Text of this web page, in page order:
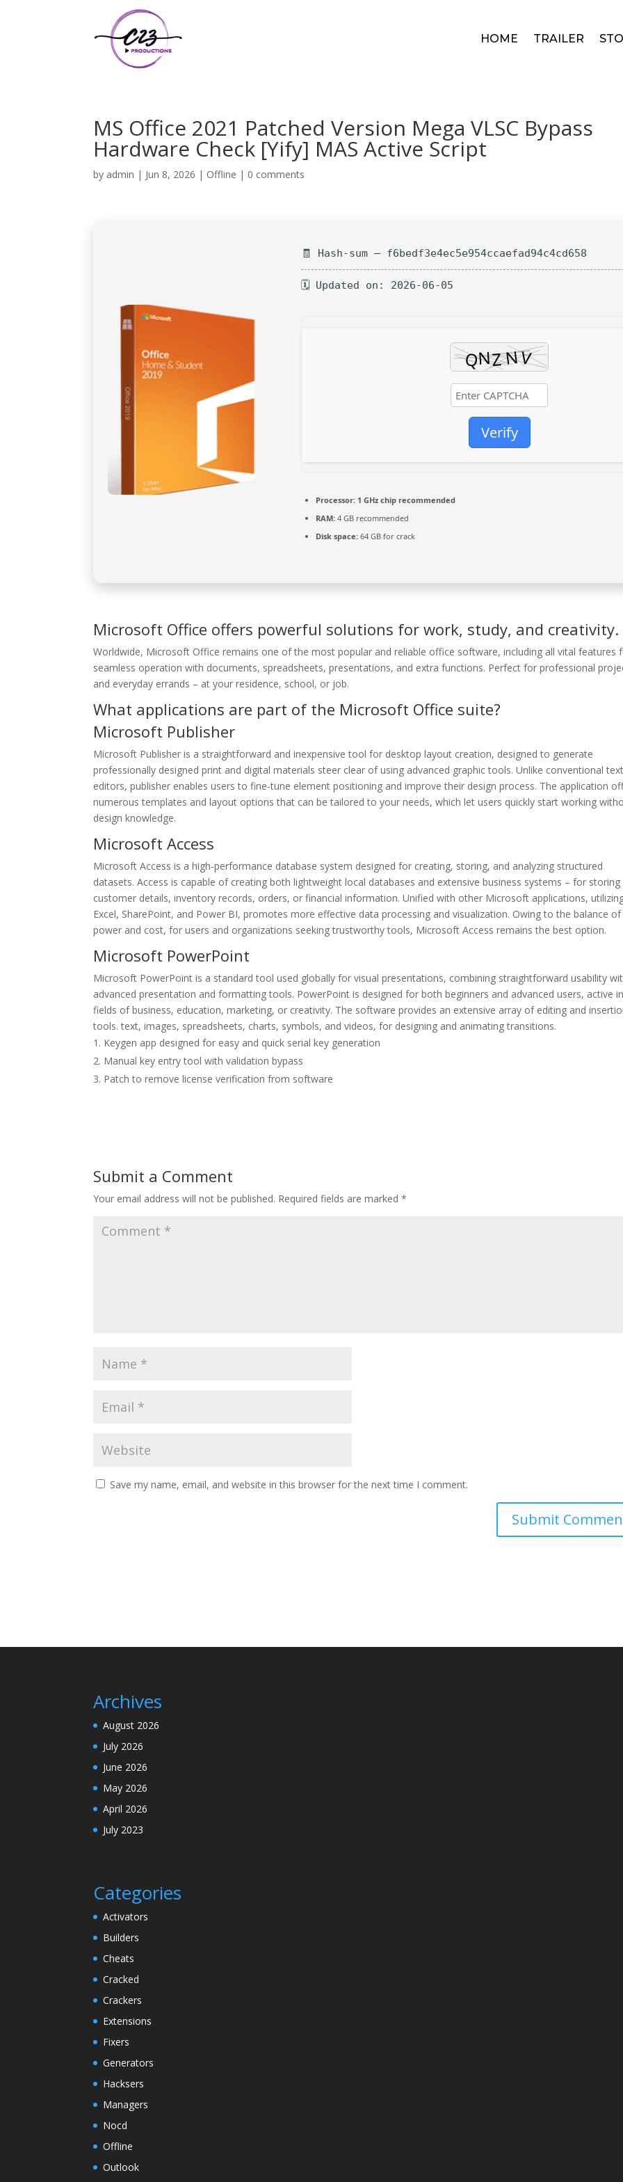
HOME TRAILER
MS Office 2021 Patched Version Mega VLSC Bypass
Hardware Check [Yify] MAS Active Script
by admin | Jun 8, 2026 | Offline | 0 comments
🧾 Hash-sum — f6bedf3e4ec5e954ccaefad94c4cd658
🗓 Updated on: 2026-06-05
Verify
Processor: 1 GHz chip recommended
RAM: 4 GB recommended
Disk space: 64 GB for crack
Microsoft Office offers powerful solutions for work, study, and creativity.
Worldwide, Microsoft Office remains one of the most popular and reliable office software, including all vital features
seamless operation with documents, spreadsheets, presentations, and extra functions. Perfect for professional
and everyday errands – at your residence, school, or job.
What applications are part of the Microsoft Office suite?
Microsoft Publisher
Microsoft Publisher is a straightforward and inexpensive tool for desktop layout creation, designed to generate
professionally designed print and digital materials steer clear of using advanced graphic tools. Unlike conventional text
editors, publisher enables users to fine-tune element positioning and improve their design process. The application
numerous templates and layout options that can be tailored to your needs, which let users quickly start working
design knowledge.
Microsoft Access
Microsoft Access is a high-performance database system designed for creating, storing, and analyzing structured
datasets. Access is capable of creating both lightweight local databases and extensive business systems – for storing
customer details, inventory records, orders, or financial information. Unified with other Microsoft applications,
Excel, SharePoint, and Power BI, promotes more effective data processing and visualization. Owing to the balance of
power and cost, for users and organizations seeking trustworthy tools, Microsoft Access remains the best option.
Microsoft PowerPoint
Microsoft PowerPoint is a standard tool used globally for visual presentations, combining straightforward usability
advanced presentation and formatting tools. PowerPoint is designed for both beginners and advanced users, active
fields of business, education, marketing, or creativity. The software provides an extensive array of editing and
tools. text, images, spreadsheets, charts, symbols, and videos, for designing and animating transitions.
Keygen app designed for easy and quick serial key generation
Manual key entry tool with validation bypass
Patch to remove license verification from software
Submit a Comment
Your email address will not be published. Required fields are marked*
Save my name, email, and website in this browser for the next time I comment.
Archives
August 2026
July 2026
June 2026
May 2026
April 2026
July 2023
Categories
Activators
Builders
Cheats
Cracked
Crackers
Extensions
Fixers
Generators
Hacksers
Managers
Nocd
Offline
Outlook